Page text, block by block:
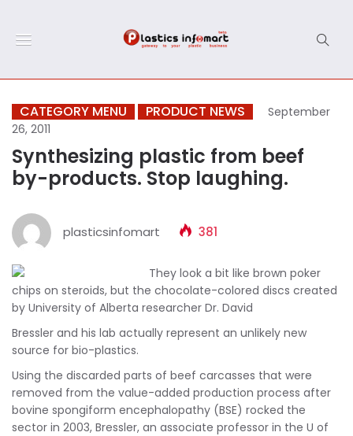
CATEGORY MENU PRODUCT NEWS
September
26, 2011
Synthesizing plastic from beef
by-products. Stop laughing.
plasticsinfomart 381
They look a bit like brown poker
chips on steroids, but the chocolate-colored discs created
by University of Alberta researcher Dr. David
Bressler and his lab actually represent an unlikely new
source for bio-plastics.
Using the discarded parts of beef carcasses that were
removed from the value-added production process after
bovine spongiform encephalopathy (BSE) rocked the
sector in 2003, Bressler, an associate professor in the U of